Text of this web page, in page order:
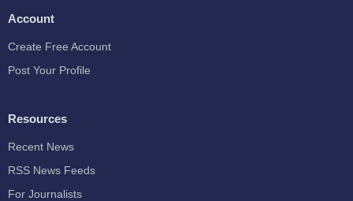
Account
Create Free Account
Post Your Profile
Resources
Recent News
RSS News Feeds
For Journalists